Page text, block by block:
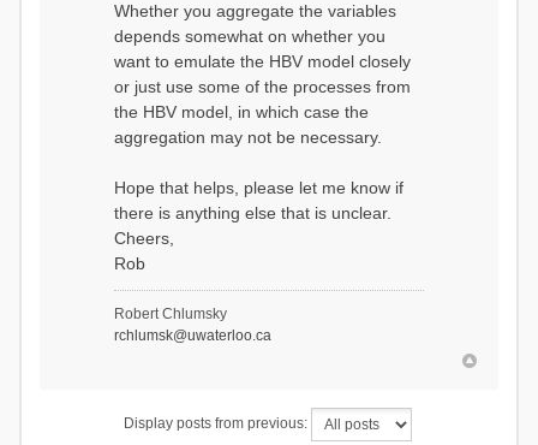
Whether you aggregate the variables
depends somewhat on whether you
want to emulate the HBV model closely
or just use some of the processes from
the HBV model, in which case the
aggregation may not be necessary.
Hope that helps, please let me know if
there is anything else that is unclear.
Cheers,
Rob
Robert Chlumsky
rchlumsk@uwaterloo.ca
Display posts from previous: